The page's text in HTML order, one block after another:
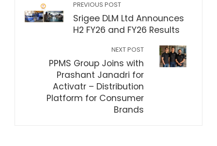
PREVIOUS POST
Srigee DLM Ltd Announces
H2 FY26 and FY26 Results
NEXT POST
PPMS Group Joins with
Prashant Janadri for
Activatr – Distribution
Platform for Consumer
Brands